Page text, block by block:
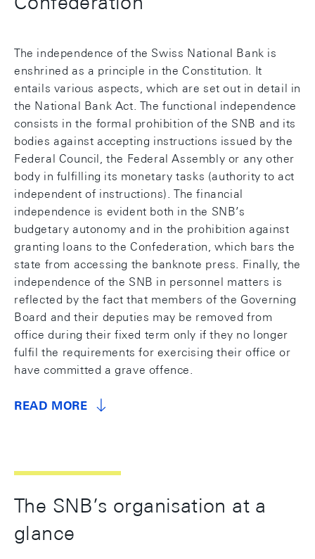
The independence of the Swiss National Bank is
enshrined as a principle in the Constitution. It
entails various aspects, which are set out in detail in
the National Bank Act. The functional independence
consists in the formal prohibition of the SNB and its
bodies against accepting instructions issued by the
Federal Council, the Federal Assembly or any other
body in fulfilling its monetary tasks (authority to act
independent of instructions). The financial
independence is evident both in the SNB’s
budgetary autonomy and in the prohibition against
granting loans to the Confederation, which bars the
state from accessing the banknote press. Finally, the
independence of the SNB in personnel matters is
reflected by the fact that members of the Governing
Board and their deputies may be removed from
office during their fixed term only if they no longer
fulfil the requirements for exercising their office or
have committed a grave offence.
READ MORE
The SNB’s organisation at a
glance